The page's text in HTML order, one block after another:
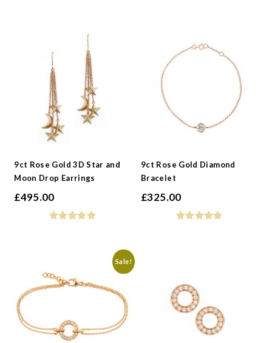
9ct Rose Gold 3D Star and
Moon Drop Earrings
£495.00
9ct Rose Gold Diamond
Bracelet
£325.00
Sale!